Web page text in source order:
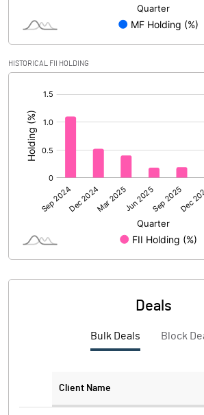
Calculated EPS
No of Public Share Holdings
% of Public Share Holdings
PBIDTM% (Excl OI)
PBIDTM%
HISTORICAL FII HOLDING
Deals
Bulk Deals Block
Client Name